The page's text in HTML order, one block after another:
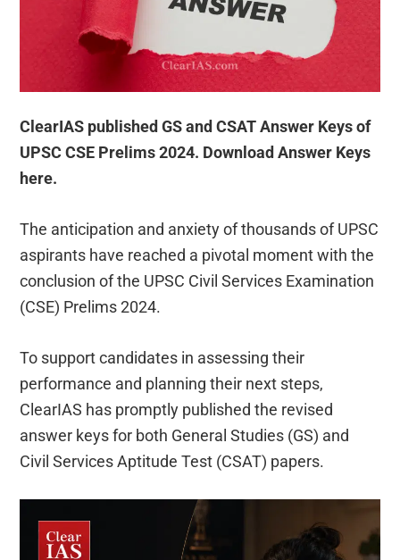
ClearIAS published GS and CSAT Answer Keys of
UPSC CSE Prelims 2024. Download Answer Keys
here.
The anticipation and anxiety of thousands of UPSC
aspirants have reached a pivotal moment with the
conclusion of the UPSC Civil Services Examination
(CSE) Prelims 2024.
To support candidates in assessing their
performance and planning their next steps,
ClearIAS has promptly published the revised
answer keys for both General Studies (GS) and
Civil Services Aptitude Test (CSAT) papers.